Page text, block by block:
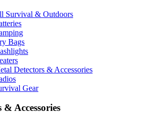
Survival & Outdoors
Bags
Detectors & Accessories
Gear
& Accessories